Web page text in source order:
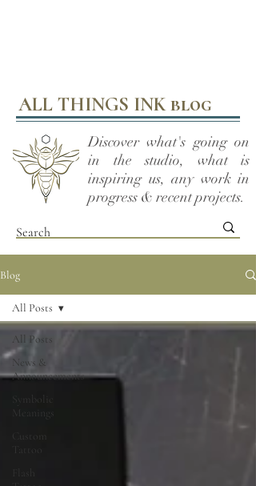
ALL THINGS INK blog
Discover what's going on
in the studio, what is
inspiring us, any work in
progress & recent projects.
Blog
All Posts
News &
Announcements
Symbolic
Meanings
Custom
All Posts